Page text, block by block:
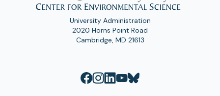
University Administration
2020 Horns Point Road
Cambridge, MD 21613